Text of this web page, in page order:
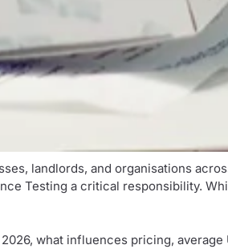
landlords, and organisations
Testing a critical responsibility.
what influences pricing,